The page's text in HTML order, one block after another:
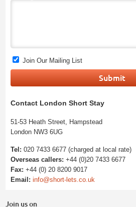
Join Our Mailing List
Contact London Short Stay
51-53 Heath Street, Hampstead
London NW3 6UG
Tel: 020 7433 6677 (charged at local rate)
Overseas callers: +44 (0)20 7433 6677
Fax: +44 (0) 20 8200 9017
Email: info@short-lets.co.uk
Join us on